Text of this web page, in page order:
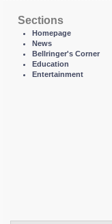
Sections
Homepage
News
Bellringer's Corner
Education
Entertainment